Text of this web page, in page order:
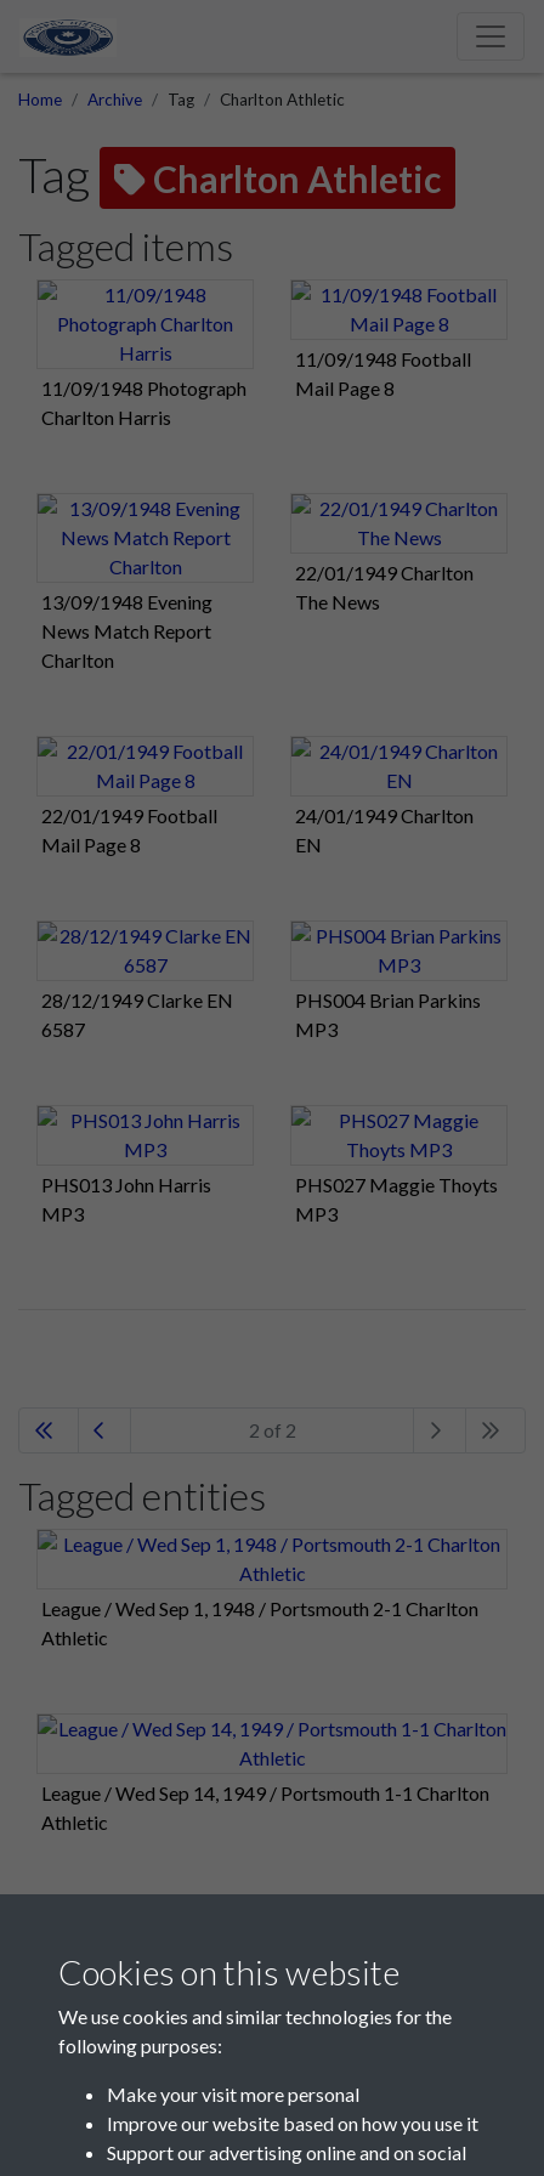
Home Archive Tag Charlton Athletic
Tag Charlton Athletic
Tagged items
11/09/1948 Photograph
Charlton Harris
11/09/1948 Football
Mail Page 8
13/09/1948 Evening
News Match Report
Charlton
22/01/1949 Charlton
The News
22/01/1949 Football
Mail Page 8
24/01/1949 Charlton
EN
28/12/1949 Clarke EN
6587
PHS004 Brian Parkins
MP3
PHS013 John Harris
MP3
PHS027 Maggie Thoyts
MP3
2 of 2
Tagged entities
League / Wed Sep 1, 1948 / Portsmouth 2-1 Charlton
Athletic
League / Wed Sep 14, 1949 / Portsmouth 1-1 Charlton
Athletic
Cookies on this website
We use cookies and similar technologies for the
following purposes:
Make your visit more personal
Improve our website based on how you use it
Support our advertising online and on social